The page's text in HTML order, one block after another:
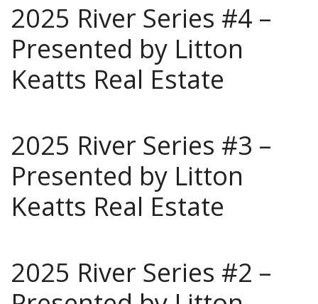
2025 River Series #4 –
Presented by Litton
Keatts Real Estate
2025 River Series #3 –
Presented by Litton
Keatts Real Estate
2025 River Series #2 –